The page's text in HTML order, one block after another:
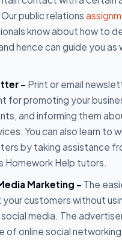
public relations
know about how to
hence can guide you as
- Print or email
for promoting your
and informing them
You can also learn to
by taking assistance
Homework Help tutors.
Marketing - The
customers without
media. The
of online social